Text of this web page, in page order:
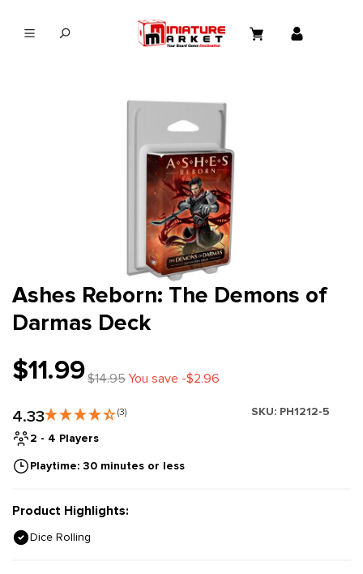
Ashes Reborn: The Demons of
Darmas Deck
$11.99$14.95You save -$2.96
4.33 (3) SKU: PH1212-5
2 - 4 Players
Playtime: 30 minutes or less
Product Highlights:
Dice Rolling